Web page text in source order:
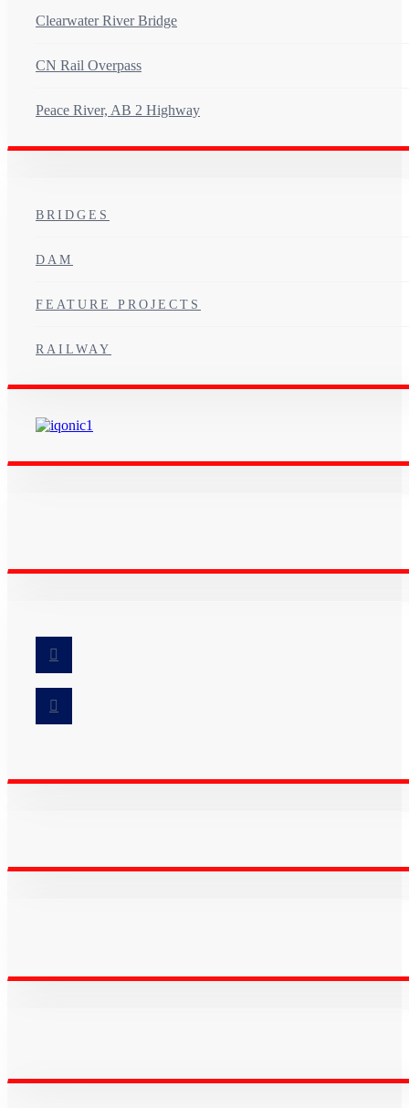
Clearwater River Bridge
CN Rail Overpass
Peace River, AB 2 Highway
BRIDGES
DAM
FEATURE PROJECTS
RAILWAY